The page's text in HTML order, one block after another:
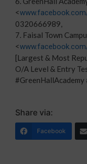
<
0320666989,
7. Faisal Town
<
[Largest & Most
O/A Level & Entry
Share via:
Facebook